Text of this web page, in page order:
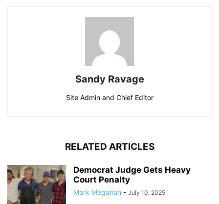
Sandy Ravage
Site Admin and Chief Editor
RELATED ARTICLES
Democrat Judge Gets Heavy
Court Penalty
Mark Megahan - July 10, 2025